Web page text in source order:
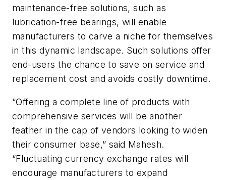
maintenance-free solutions, such as
lubrication-free bearings, will enable
manufacturers to carve a niche for themselves
in this dynamic landscape. Such solutions offer
end-users the chance to save on service and
replacement cost and avoids costly downtime.
“Offering a complete line of products with
comprehensive services will be another
feather in the cap of vendors looking to widen
their consumer base,” said Mahesh.
“Fluctuating currency exchange rates will
encourage manufacturers to expand